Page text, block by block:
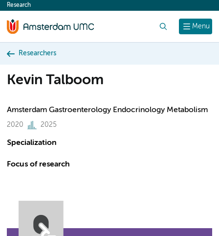
content
Menu
Research
Researchers
Kevin Talboom
Amsterdam Gastroenterology Endocrinology Metabolism
2020 2025
Specialization
Focus of research